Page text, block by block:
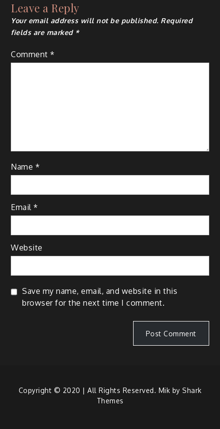
Leave a Reply
Your email address will not be published. Required
fields are marked *
Comment*
Name *
Email*
Website
Save my name, email, and website in this
browser for the next time I comment.
Copyright © 2020 | All Rights Reserved. Mik by Shark
Themes